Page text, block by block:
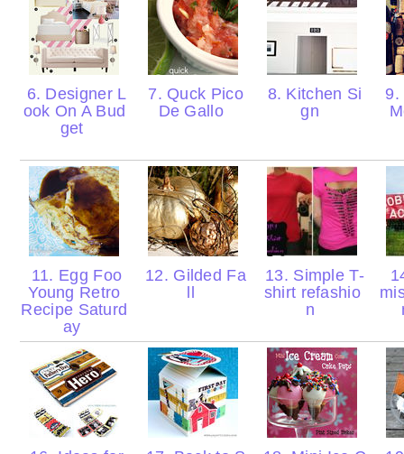
6. Designer L
ook On A Bud
get
7. Quck Pico
De Gallo
8. Kitchen Si
gn
9.
11. Egg Foo
Young Retro
Recipe Saturd
ay
12. Gilded Fa
ll
13. Simple T-
shirt refashio
n